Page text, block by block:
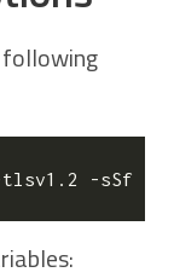
following
-sSf